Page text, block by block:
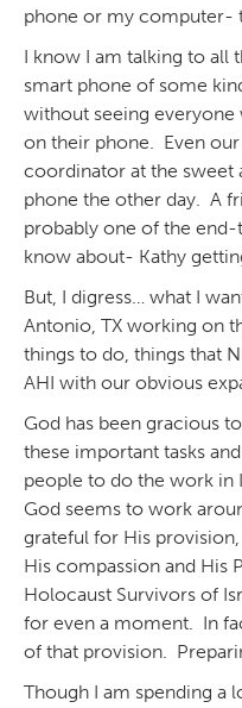
phone or my computer-
I know I am talking to all
smart phone of some
without seeing
on their phone. Even
coordinator at the sweet
phone the other day. A
probably one of the
know about- Kathy
But, I digress… what I
Antonio, TX working on
things to do, things that
AHI with our obvious
God has been gracious
these important tasks
people to do the work in
God seems to work
grateful for His
His compassion and His
Holocaust Survivors of
for even a moment. In
of that provision.
Though I am spending a